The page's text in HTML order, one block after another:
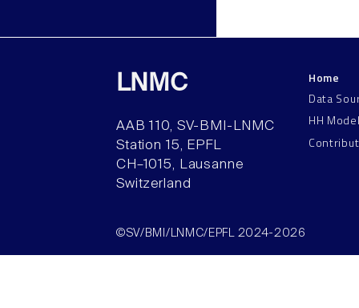
LNMC
AAB 110, SV-BMI-LNMC
Station 15, EPFL
CH–1015, Lausanne
Switzerland
Home
Data
HH
©SV/BMI/LNMC/EPFL 2024-2026